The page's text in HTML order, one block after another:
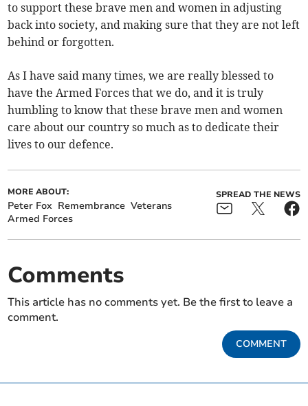
to support these brave men and women in adjusting
back into society, and making sure that they are not left
behind or forgotten.
As I have said many times, we are really blessed to
have the Armed Forces that we do, and it is truly
humbling to know that these brave men and women
care about our country so much as to dedicate their
lives to our defence.
MORE ABOUT:
Peter Fox Remembrance Veterans
Armed Forces
SPREAD THE NEWS
Comments
This article has no comments yet. Be the first to leave a
comment.
COMMENT